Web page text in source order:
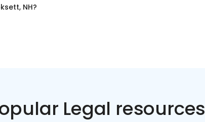
NH?
Legal resources